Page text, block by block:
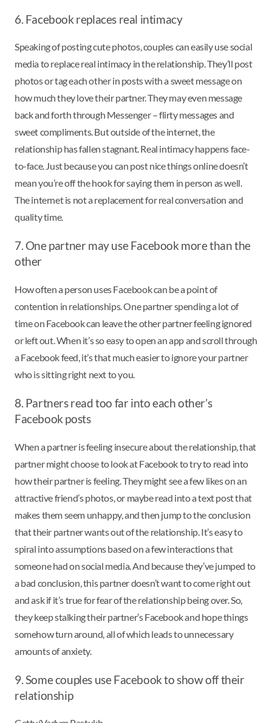
6. Facebook replaces real intimacy
Speaking of posting cute photos, couples can easily use social
media to replace real intimacy in the relationship. They’ll post
photos or tag each other in posts with a sweet message on
how much they love their partner. They may even message
back and forth through Messenger – flirty messages and
sweet compliments. But outside of the internet, the
relationship has fallen stagnant. Real intimacy happens face-
to-face. Just because you can post nice things online doesn’t
mean you’re off the hook for saying them in person as well.
The internet is not a replacement for real conversation and
quality time.
7. One partner may use Facebook more than the
other
How often a person uses Facebook can be a point of
contention in relationships. One partner spending a lot of
time on Facebook can leave the other partner feeling ignored
or left out. When it’s so easy to open an app and scroll through
a Facebook feed, it’s that much easier to ignore your partner
who is sitting right next to you.
8. Partners read too far into each other’s
Facebook posts
When a partner is feeling insecure about the relationship, that
partner might choose to look at Facebook to try to read into
how their partner is feeling. They might see a few likes on an
attractive friend’s photos, or maybe read into a text post that
makes them seem unhappy, and then jump to the conclusion
that their partner wants out of the relationship. It’s easy to
spiral into assumptions based on a few interactions that
someone had on social media. And because they’ve jumped to
a bad conclusion, this partner doesn’t want to come right out
and ask if it’s true for fear of the relationship being over. So,
they keep stalking their partner’s Facebook and hope things
somehow turn around, all of which leads to unnecessary
amounts of anxiety.
9. Some couples use Facebook to show off their
relationship